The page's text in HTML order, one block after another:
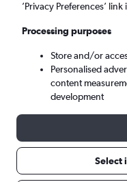
Tue 8/9 - Tue
’Privacy Preferences’
Processing purposes
Store and/or
Personalised
content
development
Select